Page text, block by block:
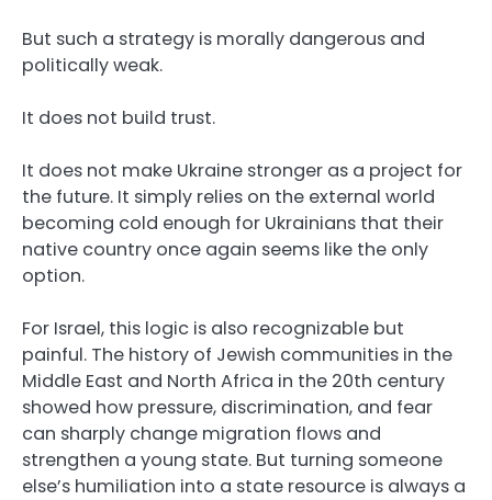
But such a strategy is morally dangerous and
politically weak.
It does not build trust.
It does not make Ukraine stronger as a project for
the future. It simply relies on the external world
becoming cold enough for Ukrainians that their
native country once again seems like the only
option.
For Israel, this logic is also recognizable but
painful. The history of Jewish communities in the
Middle East and North Africa in the 20th century
showed how pressure, discrimination, and fear
can sharply change migration flows and
strengthen a young state. But turning someone
else’s humiliation into a state resource is always a